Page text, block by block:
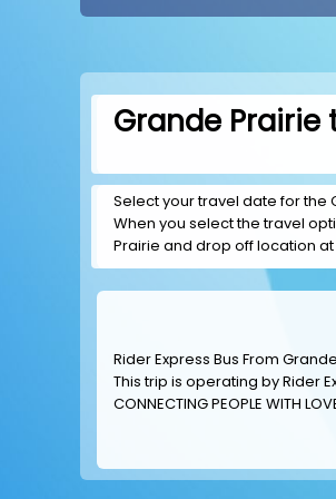
Grande Prairie
Select your travel date for the
When you select the travel
Prairie and drop off location
Rider Express Bus From
This trip is operating byRider
CONNECTING PEOPLE WITH